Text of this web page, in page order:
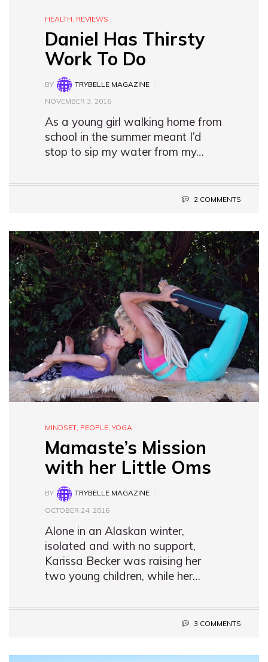
HEALTH REVIEWS
Daniel Has Thirsty
Work To Do
BY
TRYBELLE MAGAZINE
NOVEMBER 3, 2016
As a young girl walking home from
school in the summer meant I’d
stop to sip my water from my…
2 COMMENTS
MINDSET, PEOPLE, YOGA
Mamaste’s Mission
with her Little Oms
BY
TRYBELLE MAGAZINE
OCTOBER 24, 2016
Alone in an Alaskan winter,
isolated and with no support,
Karissa Becker was raising her
two young children, while her…
3 COMMENTS